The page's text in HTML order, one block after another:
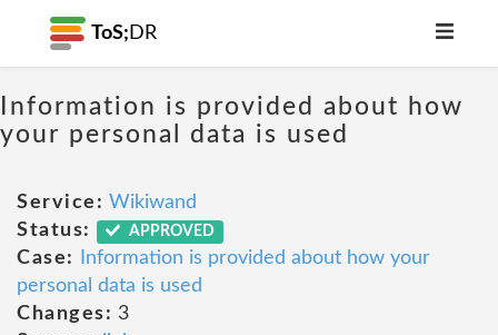
ToS; DR
Information is provided about how
your personal data is used
Service: Wikiwand
Status:
APPROVED
Case:
Information is provided about how your
personal data is used
Changes: 3